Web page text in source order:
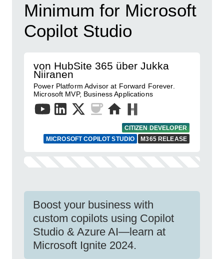
Minimum for Microsoft
Copilot Studio
von HubSite 365 über Jukka
Niiranen
Power Platform Advisor at Forward Forever.
Microsoft MVP, Business Applications
CITIZEN DEVELOPER
MICROSOFT COPILOT STUDIO
M365 RELEASE
Boost your business with
custom copilots using Copilot
Studio & Azure AI—learn at
Microsoft Ignite 2024.